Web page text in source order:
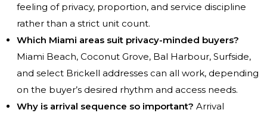
feeling of privacy, proportion, and service discipline
rather than a strict unit count.
Which Miami areas suit privacy-minded buyers?
Miami Beach, Coconut Grove, Bal Harbour, Surfside,
and select Brickell addresses can all work, depending
on the buyer’s desired rhythm and access needs.
Why is arrival sequence so important? Arrival